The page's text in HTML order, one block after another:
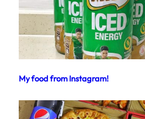
My food from Instagram!